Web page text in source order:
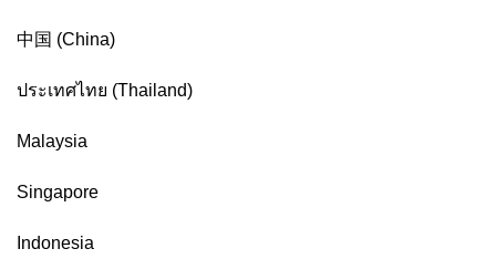
中国 (China)
ประเทศไทย (Thailand)
Malaysia
Singapore
Indonesia